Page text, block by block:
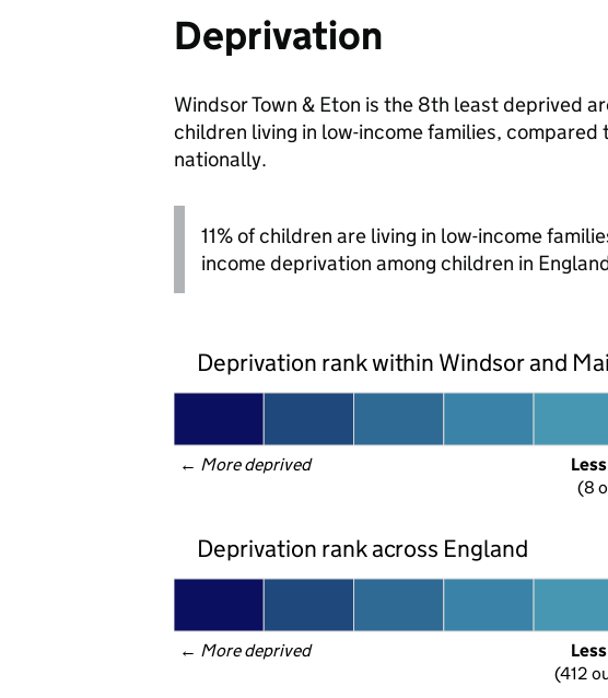
Deprivation
Windsor Town & Eton is the 8th least deprived
children living in low-income families,
nationally.
11% of children are living in low-income
income deprivation among children in
Deprivation rank within Windsor and
← More deprived Less
(8
Deprivation rank across England
← More deprived Less
(412